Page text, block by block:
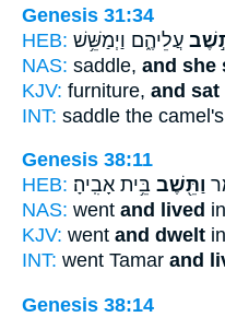
Genesis 31:34
HEB: עֲלֵיהֶ֑ם וַיְמַשֵּׁ֥שׁ
NAS: saddle, and she
KJV: furniture, and sat
INT: saddle the camel's
Genesis 38:11
HEB:
וַתֵּ֖שֶׁב בֵּ֥ית אָבִֽיהָ׃
NAS: went and lived
KJV: went and dwelt
INT: went Tamar and
Genesis 38:14